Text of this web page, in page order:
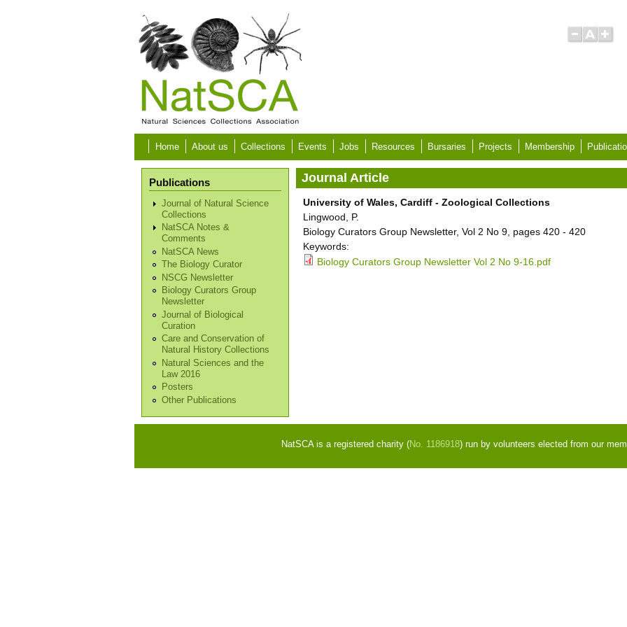
Home About us Collections Events Jobs Resources Bursaries Projects Membership
Publications
Journal of Natural Science
Collections
NatSCA Notes &
Comments
NatSCA News
The Biology Curator
NSCG Newsletter
Biology Curators Group
Newsletter
Journal of Biological
Curation
Care and Conservation of
Natural History Collections
Natural Sciences and the
Law 2016
Posters
Other Publications
Journal Article
University of Wales, Cardiff - Zoological Collections
Lingwood, P.
Biology Curators Group Newsletter, Vol 2 No 9, pages 420 - 420
Keywords:
Biology Curators Group Newsletter Vol 2 No 9-16.pdf
NatSCA is a registered charity (No. 1186918) run by volunteers elected from our